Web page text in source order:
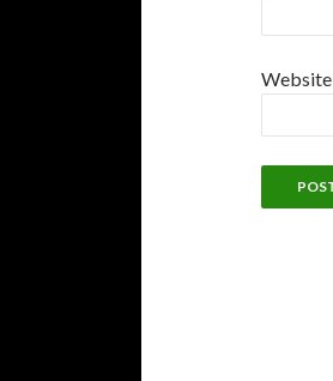
Website